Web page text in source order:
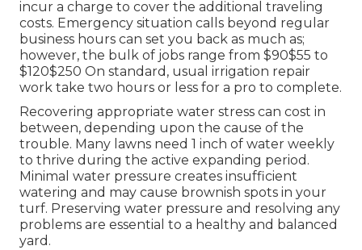
incur a charge to cover the additional traveling
costs. Emergency situation calls beyond regular
business hours can set you back as much as;
however, the bulk of jobs range from $90$55 to
$120$250 On standard, usual irrigation repair
work take two hours or less for a pro to complete.
Recovering appropriate water stress can cost in
between, depending upon the cause of the
trouble. Many lawns need 1 inch of water weekly
to thrive during the active expanding period.
Minimal water pressure creates insufficient
watering and may cause brownish spots in your
turf. Preserving water pressure and resolving any
problems are essential to a healthy and balanced
yard.